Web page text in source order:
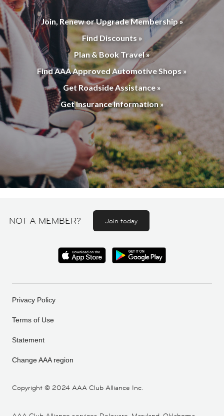
Join, Renew or Upgrade Membership »
Find Discounts »
Plan & Book Travel »
Find AAA Approved Automotive Shops »
Get Roadside Assistance »
Get Insurance Information »
NOT A MEMBER? Join today
Copyright © 2024 AAA Club Alliance Inc.
Privacy Policy
Terms of Use
Statement
Change AAA region